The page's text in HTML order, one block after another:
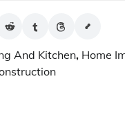
And Kitchen, Home